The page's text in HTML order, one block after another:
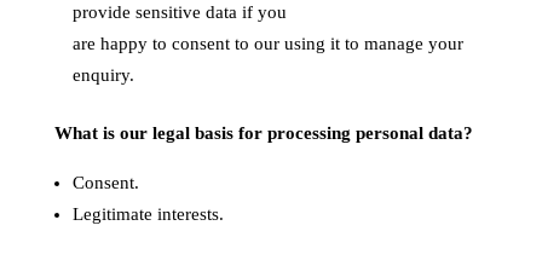
provide sensitive data if you
are happy to consent to our using it to manage your
enquiry.
What is our legal basis for processing personal data?
Consent.
Legitimate interests.